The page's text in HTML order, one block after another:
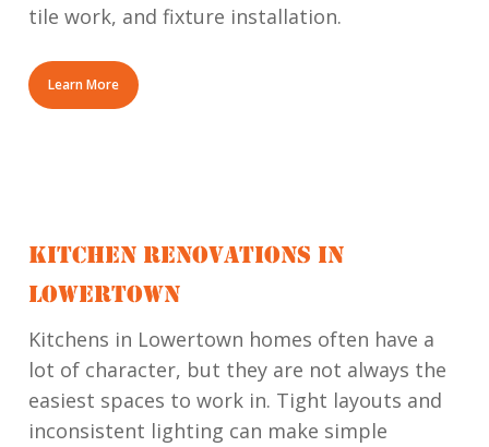
tile work, and fixture installation.
Learn More
KITCHEN RENOVATIONS IN
LOWERTOWN
Kitchens in Lowertown homes often have a
lot of character, but they are not always the
easiest spaces to work in. Tight layouts and
inconsistent lighting can make simple